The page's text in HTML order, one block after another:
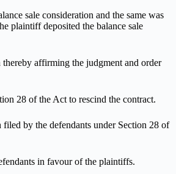
sale consideration and the same was
plaintiff deposited the balance sale
affirming the judgment and order
28 of the Act to rescind the contract.
by the defendants under Section 28 of
in favour of the plaintiffs.